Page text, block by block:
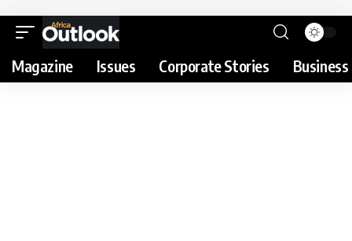
Magazine Issues Corporate Stories